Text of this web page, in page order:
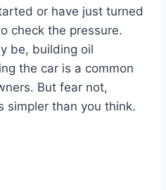
or have just turned
check the pressure.
be, building oil
the car is a common
But fear not,
simpler than you think.